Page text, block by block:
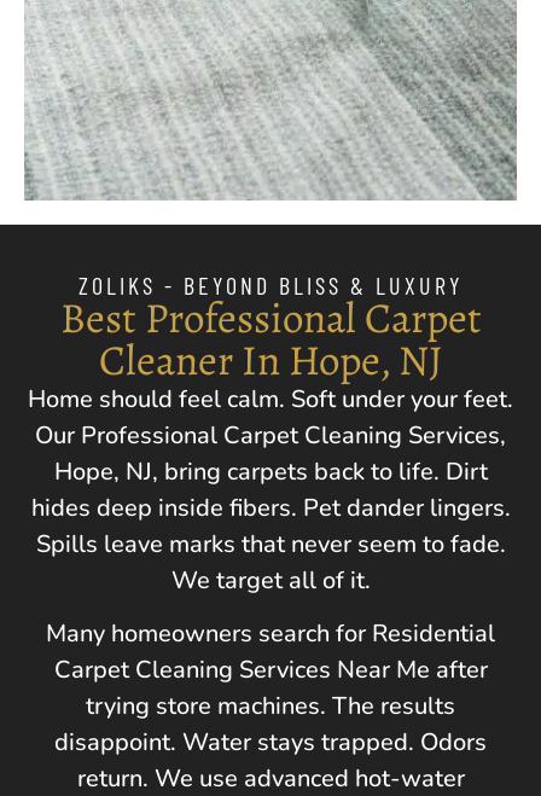
ZOLIKS - BEYOND BLISS & LUXURY
Best Professional Carpet
Cleaner In Hope, NJ
Home should feel calm. Soft under your feet.
Our Professional Carpet Cleaning Services,
Hope, NJ, bring carpets back to life. Dirt
hides deep inside fibers. Pet dander lingers.
Spills leave marks that never seem to fade.
We target all of it.
Many homeowners search for Residential
Carpet Cleaning Services Near Me after
trying store machines. The results
disappoint. Water stays trapped. Odors
return. We use advanced hot-water